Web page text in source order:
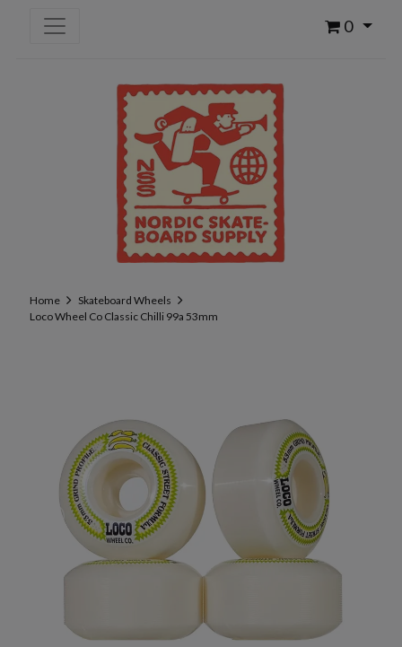
0
Home
Skateboard Wheels
Loco Wheel Co Classic Chilli 99a 53mm